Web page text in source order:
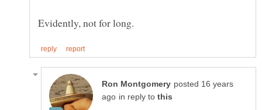
posted 16 years
in reply to